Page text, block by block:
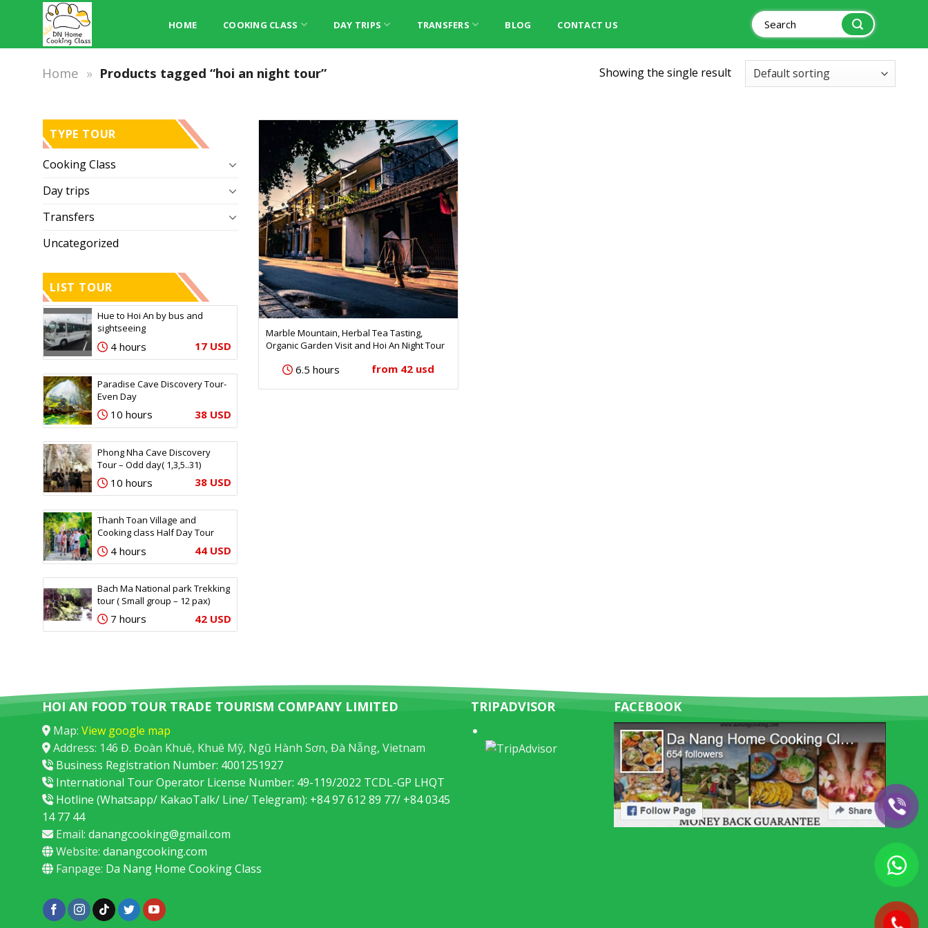
HOME COOKING CLASS DAY TRIPS TRANSFERS BLOG CONTACT US
Search
for:
Home » Products tagged “hoi an night tour” Showing the single result
TYPE TOUR
Cooking Class
Day trips
Transfers
Uncategorized
LIST TOUR
Hue to Hoi An by bus and
sightseeing
4 hours 17 USD
Paradise Cave Discovery Tour-
Even Day
10 hours 38 USD
Phong Nha Cave Discovery
Tour – Odd day( 1,3,5..31)
10 hours 38 USD
Thanh Toan Village and
Cooking class Half Day Tour
4 hours 44 USD
Bach Ma National park Trekking
tour ( Small group – 12 pax)
7 hours 42 USD
Marble Mountain, Herbal Tea Tasting,
Organic Garden Visit and Hoi An Night Tour
6.5 hours from 42 usd
HOI AN FOOD TOUR TRADE TOURISM COMPANY LIMITED
Map: View google map
Address: 146 Đ. Đoàn Khuê, Khuê Mỹ, Ngũ Hành Sơn, Đà Nẵng, Vietnam
Business Registration Number: 4001251927
International Tour Operator License Number: 49-119/2022 TCDL-GP LHQT
Hotline (Whatsapp/ KakaoTalk/ Line/ Telegram): +84 97 612 89 77/ +84 0345
14 77 44
Email: danangcooking@gmail.com
Website: danangcooking.com
Fanpage: Da Nang Home Cooking Class
TRIPADVISOR FACEBOOK